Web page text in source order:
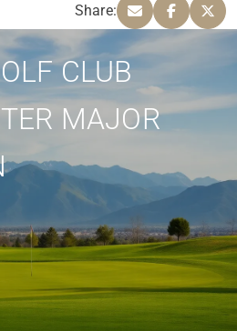
Share:
CLUB
MAJOR